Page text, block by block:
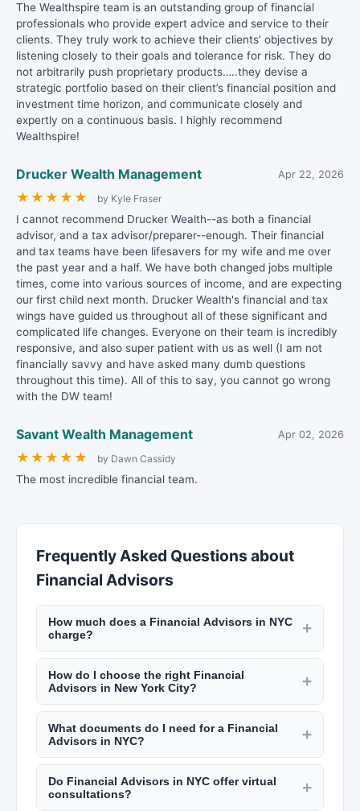
The Wealthspire team is an outstanding group of financial
professionals who provide expert advice and service to their
clients. They truly work to achieve their clients’ objectives by
listening closely to their goals and tolerance for risk. They do
not arbitrarily push proprietary products…..they devise a
strategic portfolio based on their client’s financial position and
investment time horizon, and communicate closely and
expertly on a continuous basis. I highly recommend
Wealthspire!
Drucker Wealth Management Apr 22, 2026
★ ★ ★ ★ ★ by Kyle Fraser
I cannot recommend Drucker Wealth--as both a financial
advisor, and a tax advisor/preparer--enough. Their financial
and tax teams have been lifesavers for my wife and me over
the past year and a half. We have both changed jobs multiple
times, come into various sources of income, and are expecting
our first child next month. Drucker Wealth's financial and tax
wings have guided us throughout all of these significant and
complicated life changes. Everyone on their team is incredibly
responsive, and also super patient with us as well (I am not
financially savvy and have asked many dumb questions
throughout this time). All of this to say, you cannot go wrong
with the DW team!
Savant Wealth Management Apr 02, 2026
★ ★ ★ ★ ★ by Dawn Cassidy
The most incredible financial team.
Frequently Asked Questions about
Financial Advisors
How much does a Financial Advisors in NYC
charge?
+
CPAs and accountants in NYC charge $150 to
$500 per hour. Tax preparation for individuals
costs $200 to $800, and for businesses $500 to
$5,000. Financial advisors typically charge 1% of
assets under management annually. Check New
How do I choose the right Financial
Advisors in New York City?
+
Look for certified professionals with relevant
credentials (CPA, CFP, EA). Check their
reviews on New York Lists, and understand their
fee structure upfront. Schedule consultations
What documents do I need for a Financial
Advisors in NYC?
+
For tax preparation: W-2s, 1099s, prior year
returns, deduction receipts, and bank
Do Financial Advisors in NYC offer virtual
consultations?
+